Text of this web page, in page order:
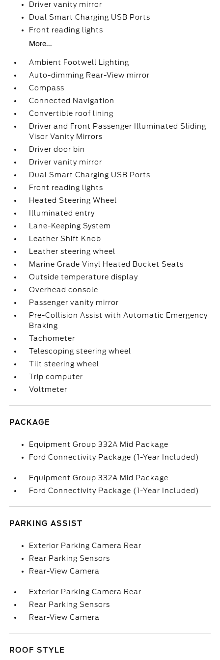
Driver vanity mirror
Dual Smart Charging USB Ports
Front reading lights
More...
Ambient Footwell Lighting
Auto-dimming Rear-View mirror
Compass
Connected Navigation
Convertible roof lining
Driver and Front Passenger Illuminated Sliding
Visor Vanity Mirrors
Driver door bin
Driver vanity mirror
Dual Smart Charging USB Ports
Front reading lights
Heated Steering Wheel
Illuminated entry
Lane-Keeping System
Leather Shift Knob
Leather steering wheel
Marine Grade Vinyl Heated Bucket Seats
Outside temperature display
Overhead console
Passenger vanity mirror
Pre-Collision Assist with Automatic Emergency
Braking
Tachometer
Telescoping steering wheel
Tilt steering wheel
Trip computer
Voltmeter
PACKAGE
Equipment Group 332A Mid Package
Ford Connectivity Package (1-Year Included)
Equipment Group 332A Mid Package
Ford Connectivity Package (1-Year Included)
PARKING ASSIST
Exterior Parking Camera Rear
Rear Parking Sensors
Rear-View Camera
Exterior Parking Camera Rear
Rear Parking Sensors
Rear-View Camera
ROOF STYLE